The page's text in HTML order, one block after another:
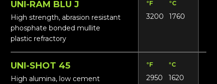
UNI-RAM BLU J
High strength, abrasion resistant
phosphate bonded mullite
plastic refractory
°F °C
3200 1760
UNI-SHOT 45
High alumina, low cement
°F °C
2950 1620